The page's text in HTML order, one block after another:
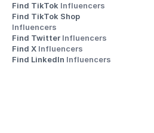
Find TikTok Influencers
Influencers
Find Twitter Influencers
Find X Influencers
Find LinkedIn Influencers